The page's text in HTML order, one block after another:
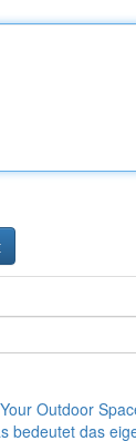
Outdoor
bedeutet das